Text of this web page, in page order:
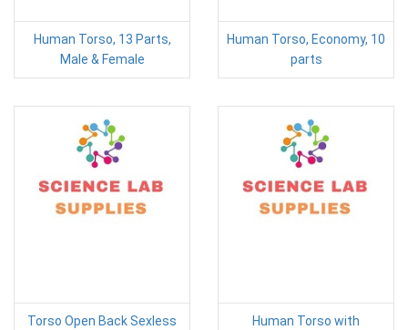
Human Torso, 13 Parts,
Male & Female
Human Torso, Economy, 10
parts
Torso Open Back Sexless
Human Torso with